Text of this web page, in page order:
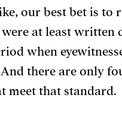
our best bet is to
at least written
when
there are only
meet that standard.